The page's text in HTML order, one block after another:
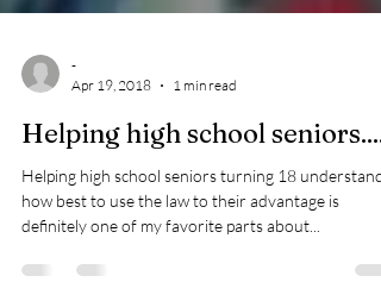
-
Apr 19, 2018
1 min read
Helping high school seniors.....
Helping high school seniors turning 18 understand